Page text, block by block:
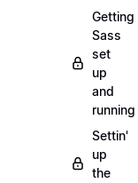
Getting
Sass
set
up
and
running
Settin'
up
the